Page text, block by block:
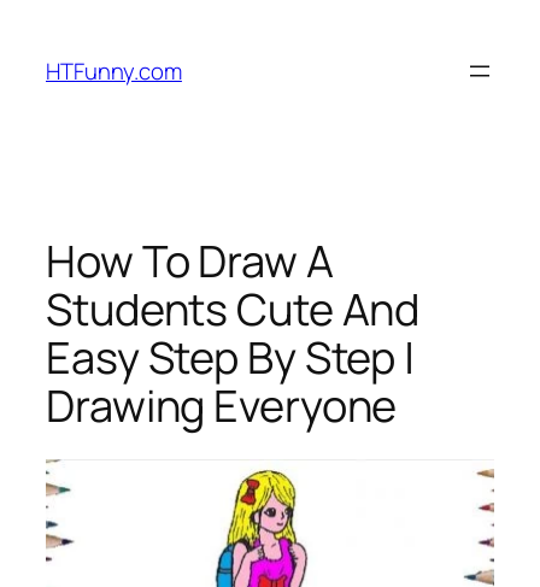
HTFunny.com
How To Draw A
Students Cute And
Easy Step By Step |
Drawing Everyone